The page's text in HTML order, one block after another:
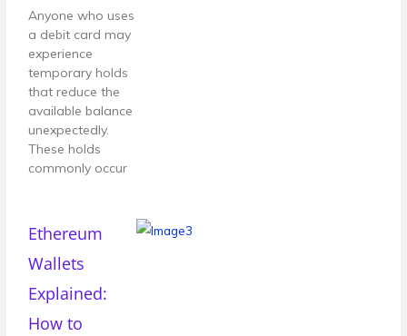
Anyone who uses
a debit card may
experience
temporary holds
that reduce the
available balance
unexpectedly.
These holds
commonly occur
Ethereum
Wallets
Explained:
How to